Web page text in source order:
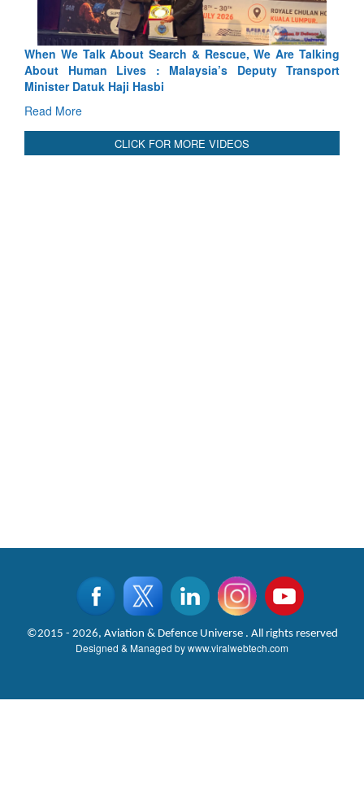
Blood and Water Cannot Flow Together: Why India’s
Indus Treaty Stand Is Justified
Read More
CLICK FOR MORE VIDEOS
©2015 - 2026, Aviation & Defence Universe . All rights reserved
Designed & Managed bywww.viralwebtech.com